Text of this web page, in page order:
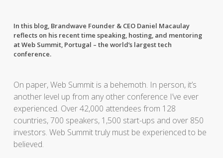
In this blog, Brandwave Founder & CEO Daniel Macaulay
reflects on his recent time speaking, hosting, and mentoring
at Web Summit, Portugal – the world’s largest tech
conference.
On paper, Web Summit is a behemoth. In person, it’s
another level up from any other conference I’ve ever
experienced. Over 42,000 attendees from 128
countries, 700 speakers, 1,500 start-ups and over 850
investors. Web Summit truly must be experienced to be
believed.